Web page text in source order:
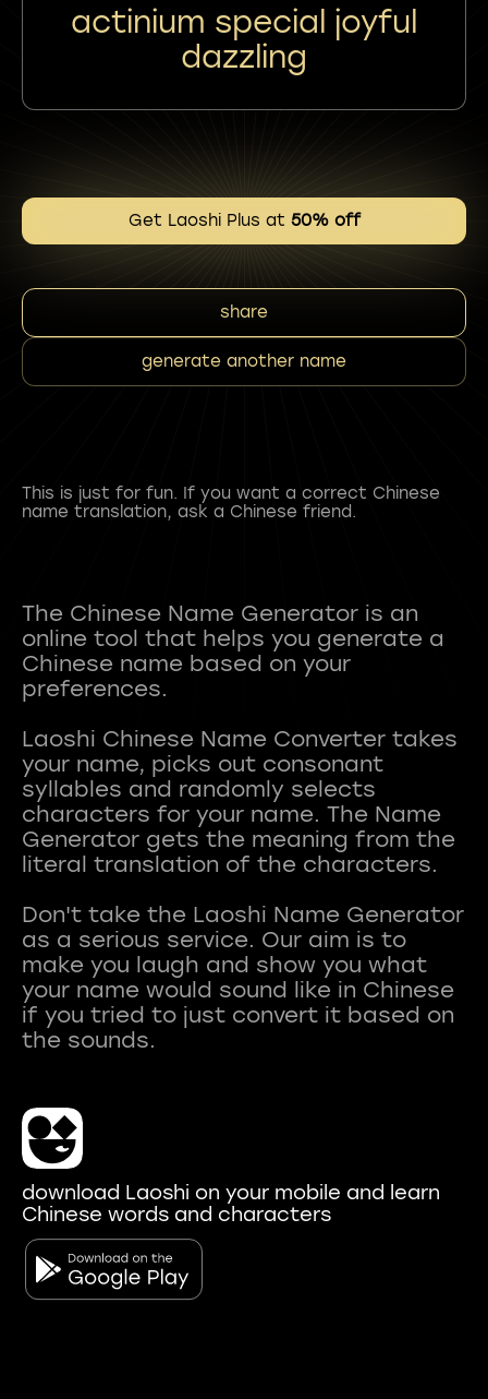
actinium special joyful
dazzling
Get Laoshi Plus at 50% off
share
generate another name
This is just for fun. If you want a correct Chinese
name translation, ask a Chinese friend.
The Chinese Name Generator is an
online tool that helps you generate a
Chinese name based on your
preferences.
Laoshi Chinese Name Converter takes
your name, picks out consonant
syllables and randomly selects
characters for your name. The Name
Generator gets the meaning from the
literal translation of the characters.
Don't take the Laoshi Name Generator
as a serious service. Our aim is to
make you laugh and show you what
your name would sound like in Chinese
if you tried to just convert it based on
download Laoshi on your mobile and learn
Chinese words and characters